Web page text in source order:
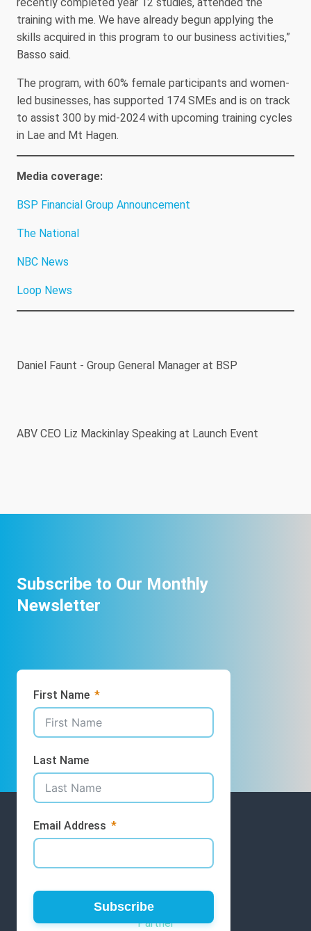
recently completed year 12 studies, attended the
training with me. We have already begun applying the
skills acquired in this program to our business activities,”
Basso said.
The program, with 60% female participants and women-
led businesses, has supported 174 SMEs and is on track
to assist 300 by mid-2024 with upcoming training cycles
in Lae and Mt Hagen.
Media coverage:
BSP Financial Group Announcement
The National
NBC News
Loop News
Daniel Faunt - Group General Manager at BSP
ABV CEO Liz Mackinlay Speaking at Launch Event
Subscribe to Our Monthly
Newsletter
First Name
Last Name
Email Address
SubscribeVolunteer
Partner